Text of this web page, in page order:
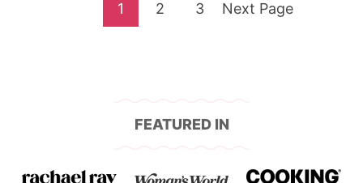
Go
1 Go
2 Go
3 Go
Next Page
FEATURED IN